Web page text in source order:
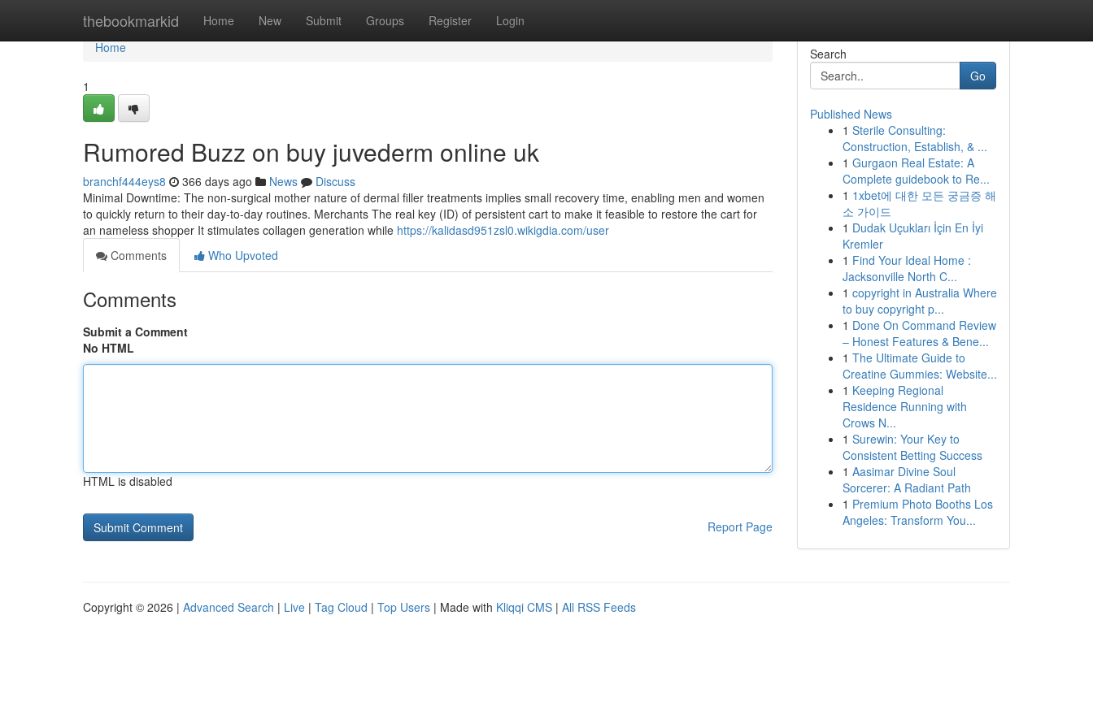
thebookmarkid Home New Submit Groups Register Login
Home
Home
1
Rumored Buzz on buy juvederm online uk
branchf444eys8 366 days ago News
Discuss
Minimal Downtime: The non-surgical mother nature of dermal filler treatments implies small recovery time, enabling men and women
to quickly return to their day-to-day routines. Merchants The real key (ID) of persistent cart to make it feasible to restore the cart for
an nameless shopper It stimulates collagen generation while https://kalidasd951zsl0.wikigdia.com/user
Comments
Who Upvoted
Comments
Submit a Comment
No HTML
HTML is disabled
Report Page
Search
Go
Published News
1 Sterile Consulting:
Construction, Establish, & ...
1 Gurgaon Real Estate: A
Complete guidebook to Re...
1 1xbet에 대한 모든 궁금증 해
소 가이드
1 Dudak Uçukları İçin En İyi
Kremler
1 Find Your Ideal Home :
Jacksonville North C...
1 copyright in Australia Where
to buy copyright p...
1 Done On Command Review
– Honest Features & Bene...
1 The Ultimate Guide to
Creatine Gummies: Website...
1 Keeping Regional
Residence Running with
Crows N...
1 Surewin: Your Key to
Consistent Betting Success
1 Aasimar Divine Soul
Sorcerer: A Radiant Path
1 Premium Photo Booths Los
Angeles: Transform You...
Copyright © 2026 | Advanced Search | Live | Tag Cloud | Top Users | Made with Kliqqi CMS | All RSS Feeds